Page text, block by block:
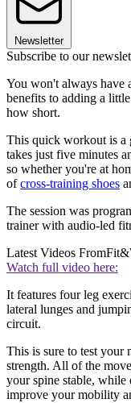
Newsletter
Subscribe to our
You won't always have
benefits to adding a
how short.
This quick workout is a
takes just five minutes
so whether you're at
ofcross-training shoes
The session was
trainer with audio-led
Latest Videos From
Watch full video here:
It features four leg
lateral lunges and
circuit.
This is sure to test your
strength. All of the
your spine stable, while
improve your mobility